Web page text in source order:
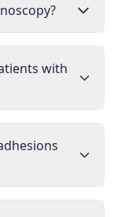
with